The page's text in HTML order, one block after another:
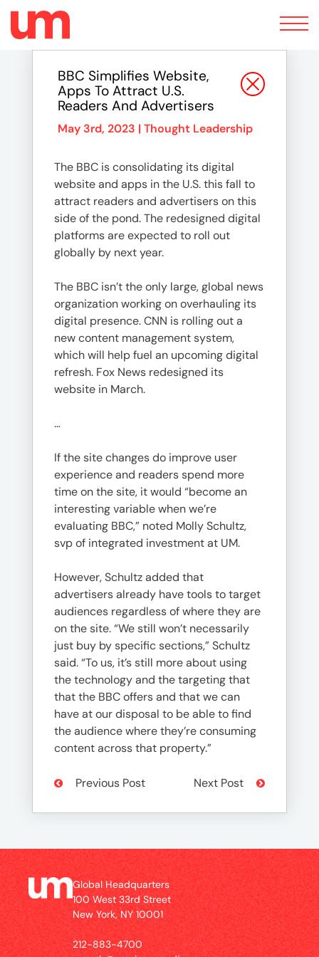
Toggle
navigation
BBC Simplifies Website,
Apps To Attract U.S.
Readers And Advertisers
May 3rd, 2023 | Thought Leadership
The BBC is consolidating its digital
website and apps in the U.S. this fall to
attract readers and advertisers on this
side of the pond. The redesigned digital
platforms are expected to roll out
globally by next year.
The BBC isn’t the only large, global news
organization working on overhauling its
digital presence. CNN is rolling out a
new content management system,
which will help fuel an upcoming digital
refresh. Fox News redesigned its
website in March.
…
If the site changes do improve user
experience and readers spend more
time on the site, it would “become an
interesting variable when we’re
evaluating BBC,” noted Molly Schultz,
svp of integrated investment at UM.
However, Schultz added that
advertisers already have tools to target
audiences regardless of where they are
on the site. “We still won’t necessarily
just buy by specific sections,” Schultz
said. “To us, it’s still more about using
the technology and the targeting that
that the BBC offers and that we can
have at our disposal to be able to find
the audience where they’re consuming
content across that property.”
Previous Post Next Post
Global Headquarters
100 West 33rd Street
New York, NY 10001
212-883-4700